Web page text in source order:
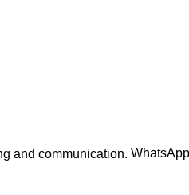
WhatsApp